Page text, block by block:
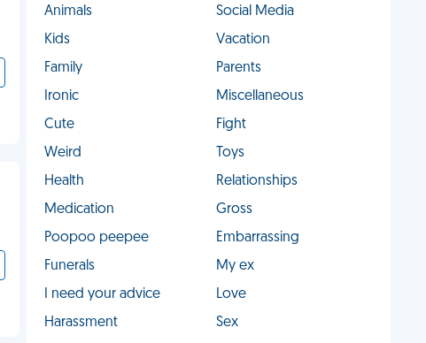
Animals
Social Media
Kids
Vacation
Family
Parents
Ironic
Miscellaneous
Cute
Fight
Weird
Toys
Health
Relationships
Medication
Gross
Poopoo peepee
Embarrassing
Funerals
My ex
I need your advice
Love
Harassment
Sex